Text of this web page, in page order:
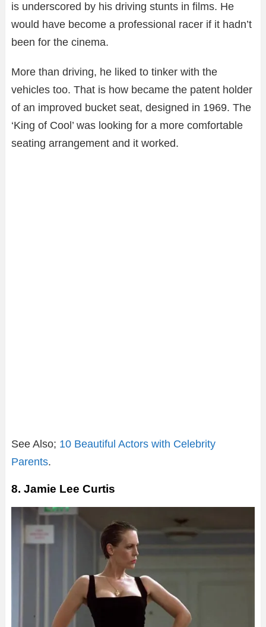
is underscored by his driving stunts in films. He
would have become a professional racer if it hadn’t
been for the cinema.
More than driving, he liked to tinker with the
vehicles too. That is how became the patent holder
of an improved bucket seat, designed in 1969. The
‘King of Cool’ was looking for a more comfortable
seating arrangement and it worked.
See Also; 10 Beautiful Actors with Celebrity
Parents.
8. Jamie Lee Curtis